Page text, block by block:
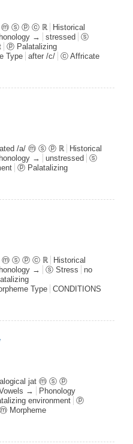
ⓜ ⓢ ⓟ ⓒ ℝ
Historical
→ stressed
ⓢ
ⓟ Palatalizing
Type after /c/
ⓒ Affricate
/a/ ⓜ ⓢ ⓟ ℝ
Historical
→ unstressed
ⓢ
ⓟ Palatalizing
ⓜ ⓢ ⓟ ⓒ ℝ
Historical
→ ⓢ Stress
no
Type
CONDITIONS
jat ⓜ ⓢ ⓟ
→
Phonology
environment
ⓟ
ⓜ Morpheme